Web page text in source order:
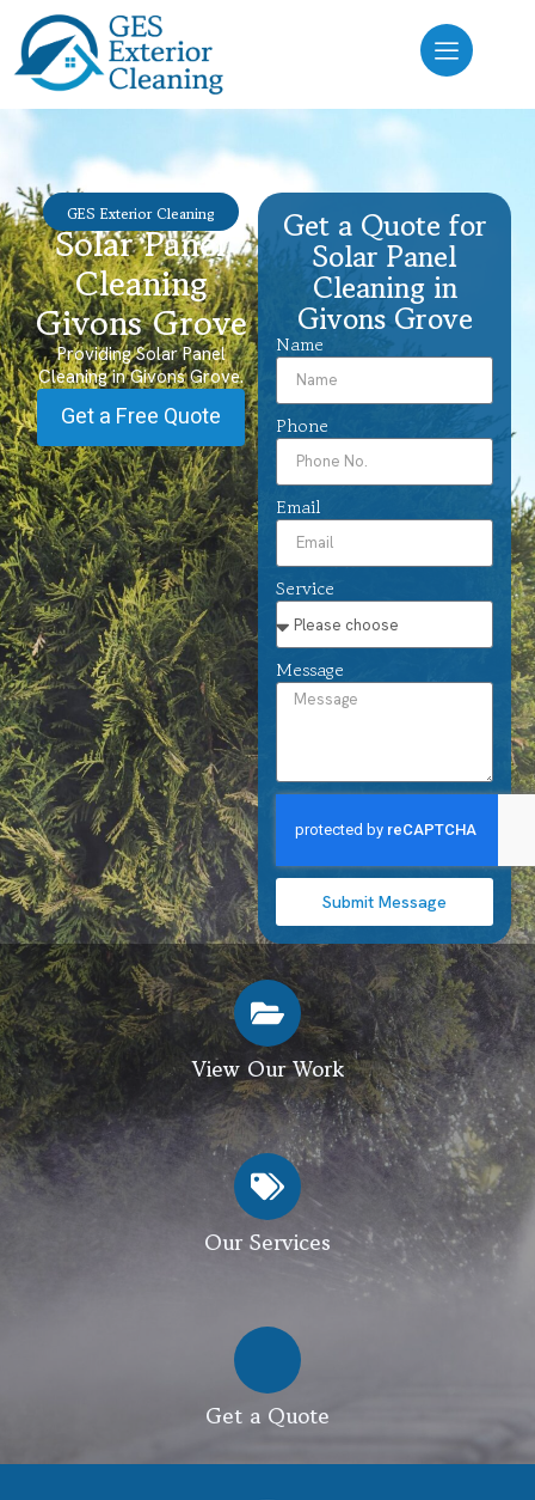
GES Exterior Cleaning
Solar Panel
Cleaning
Givons Grove
Providing Solar Panel
Cleaning in Givons Grove.
Get a Free Quote
Get a Quote for
Solar Panel
Cleaning in
Givons Grove
Name
Phone
Email
Service
Message
Submit Message
View Our Work
Our Services
Get a Quote